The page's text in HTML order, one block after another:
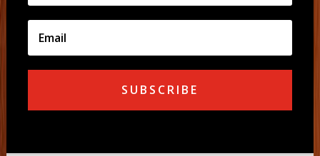
SUBSCRIBE